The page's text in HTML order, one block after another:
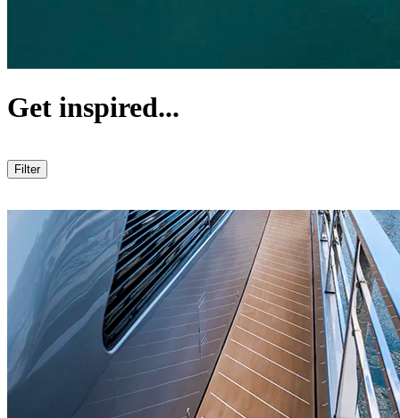
Get inspired...
Filter